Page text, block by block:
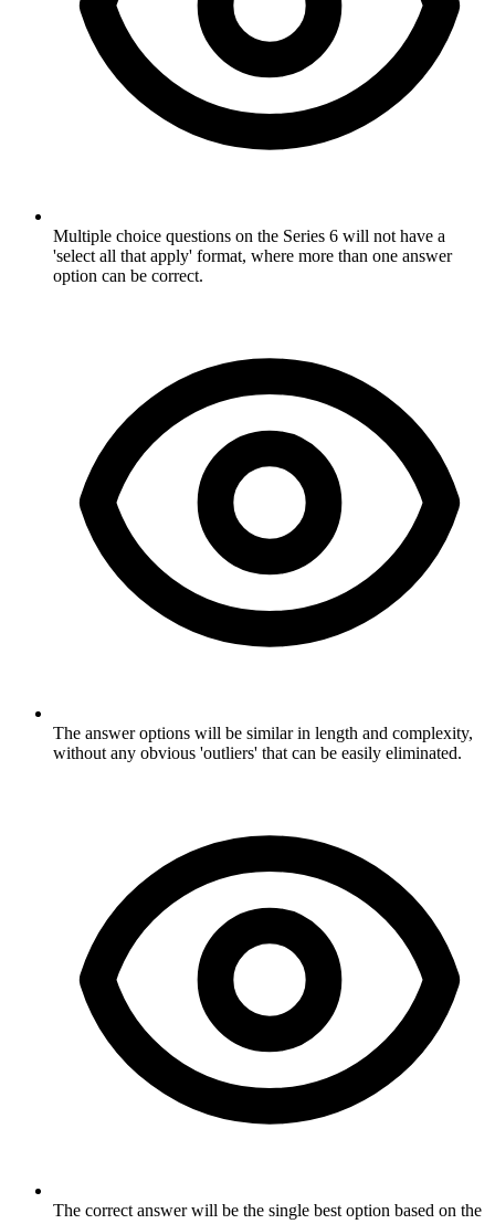
Multiple choice questions on the Series 6 will not have a
'select all that apply' format, where more than one answer
option can be correct.
The answer options will be similar in length and complexity,
without any obvious 'outliers' that can be easily eliminated.
The correct answer will be the single best option based on the